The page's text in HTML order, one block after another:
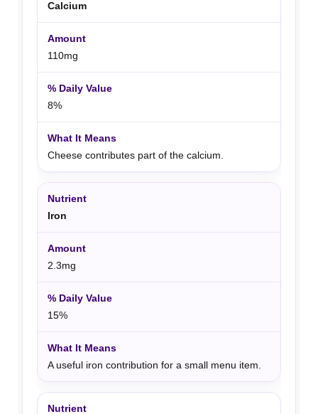
Calcium
110mg
8%
Cheese contributes part of the calcium.
Iron
2.3mg
15%
A useful iron contribution for a small menu item.